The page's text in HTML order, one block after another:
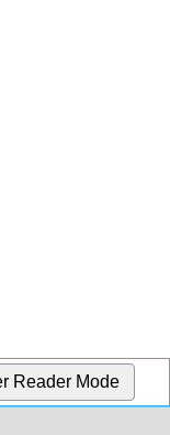
Reader Mode